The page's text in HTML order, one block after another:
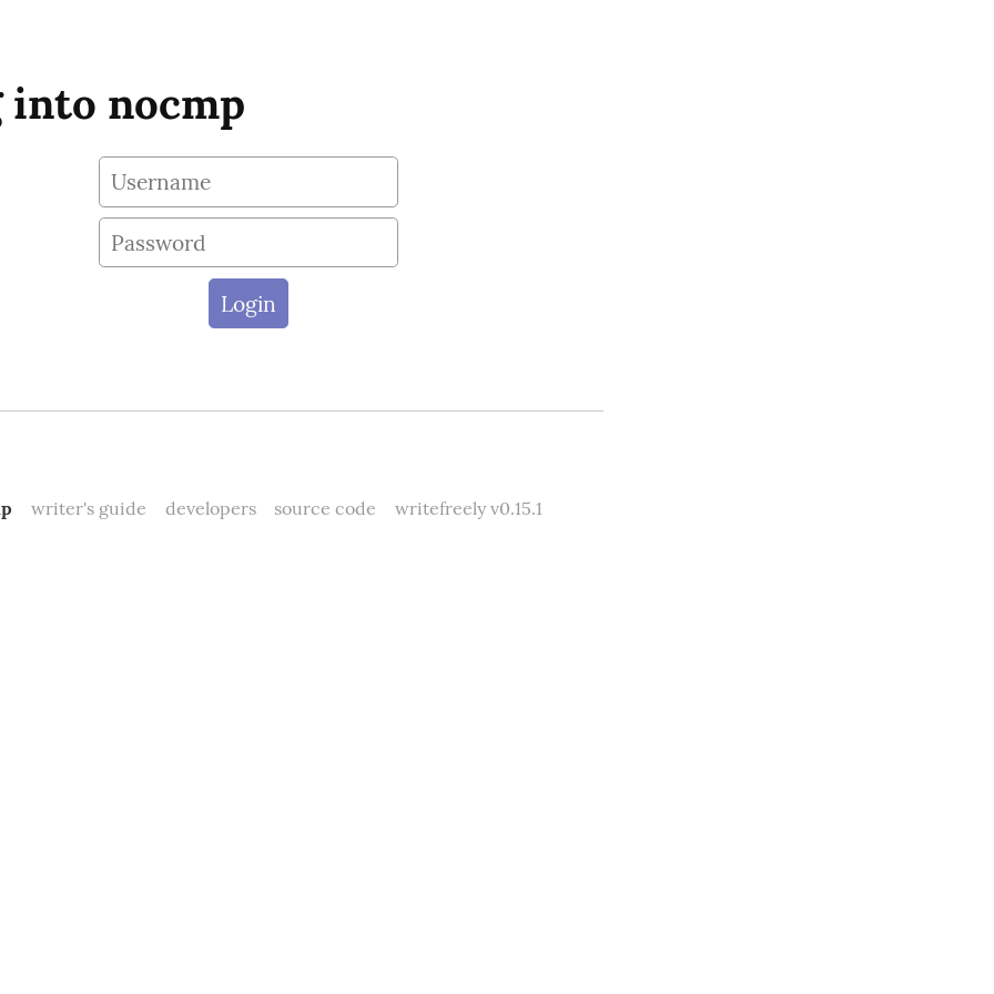
into nocmp
writer's guide developers source code writefreely v0.15.1